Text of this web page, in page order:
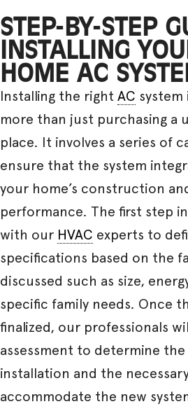
STEP-BY-STEP
INSTALLING
HOME AC
Installing the right AC system
more than just purchasing a
place. It involves a series of
ensure that the system
your home’s construction
performance. The first step
with our HVAC experts to
specifications based on the
discussed such as size,
specific family needs. Once
finalized, our professionals
assessment to determine
installation and the
accommodate the new